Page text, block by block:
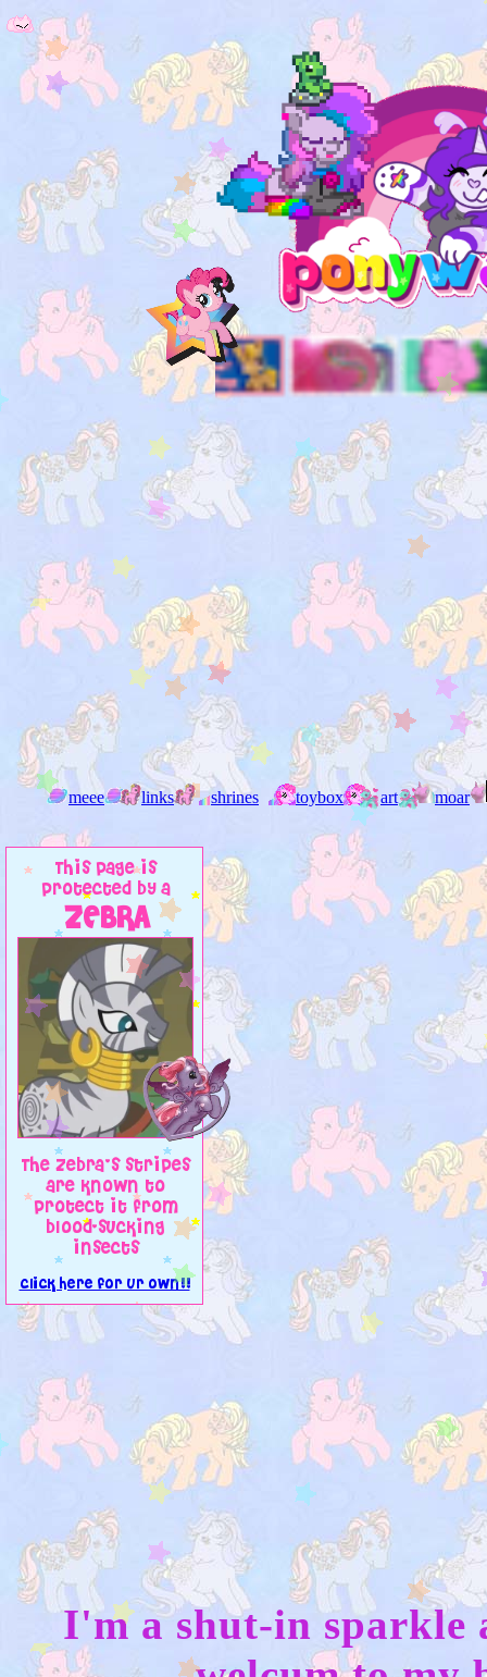
meee links shrines toybox art moar
This page is
protected by a
ZEBRA
The zebra's stripes
are known to
protect it from
blood-sucking
insects
click here for ur own!!
I'm a shut-in sparkle